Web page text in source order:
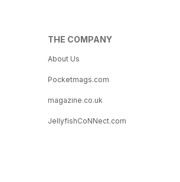
THE COMPANY
About Us
Pocketmags.com
magazine.co.uk
JellyfishCoNNect.com